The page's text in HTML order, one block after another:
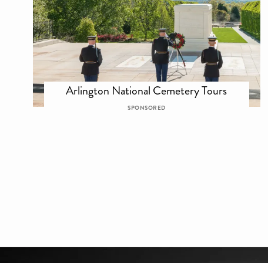
Arlington National Cemetery Tours
SPONSORED